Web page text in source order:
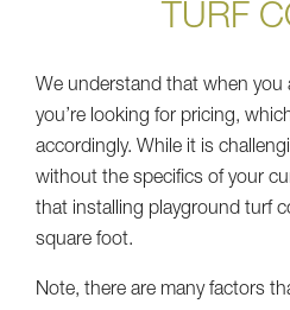
TURF
We understand that when you
you’re looking for pricing,
accordingly. While it is
without the specifics of your
that installing playground turf
square foot.
Note, there are many factors